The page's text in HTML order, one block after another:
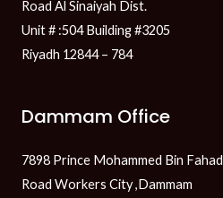
Road Al Sinaiyah Dist.
Unit # :504 Building #3205
Riyadh 12844 – 784
Dammam Office
7898 Prince Mohammed Bin Fahad
Road Workers City ,Dammam